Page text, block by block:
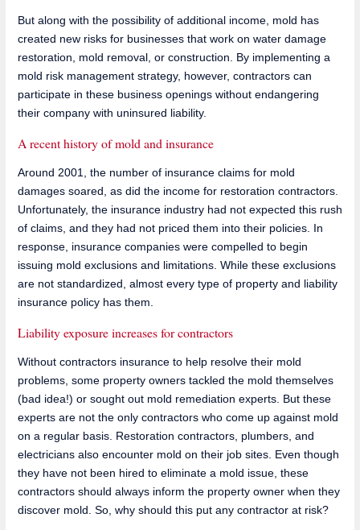
But along with the possibility of additional income, mold has
created new risks for businesses that work on water damage
restoration, mold removal, or construction. By implementing a
mold risk management strategy, however, contractors can
participate in these business openings without endangering
their company with uninsured liability.
A recent history of mold and insurance
Around 2001, the number of insurance claims for mold
damages soared, as did the income for restoration contractors.
Unfortunately, the insurance industry had not expected this rush
of claims, and they had not priced them into their policies. In
response, insurance companies were compelled to begin
issuing mold exclusions and limitations. While these exclusions
are not standardized, almost every type of property and liability
insurance policy has them.
Liability exposure increases for contractors
Without contractors insurance to help resolve their mold
problems, some property owners tackled the mold themselves
(bad idea!) or sought out mold remediation experts. But these
experts are not the only contractors who come up against mold
on a regular basis. Restoration contractors, plumbers, and
electricians also encounter mold on their job sites. Even though
they have not been hired to eliminate a mold issue, these
contractors should always inform the property owner when they
discover mold. So, why should this put any contractor at risk?